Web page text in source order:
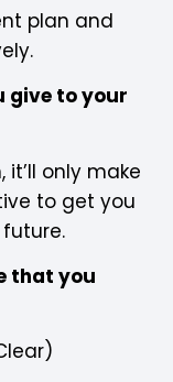
plan and
give to your
it’ll only make
to get you
that you